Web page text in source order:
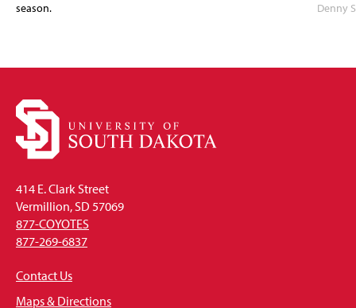
season.
Denny
414 E. Clark Street
Vermillion, SD 57069
877-COYOTES
877-269-6837
Contact Us
Maps & Directions